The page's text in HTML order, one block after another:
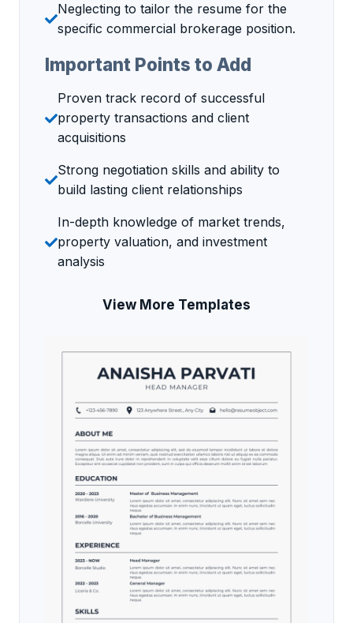
Neglecting to tailor the resume for the
specific commercial brokerage position.
Important Points to Add
Proven track record of successful
property transactions and client
acquisitions
Strong negotiation skills and ability to
build lasting client relationships
In-depth knowledge of market trends,
property valuation, and investment
analysis
View More Templates